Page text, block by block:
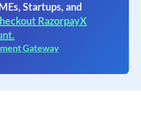
Startups, and
RazorpayX
Gateway